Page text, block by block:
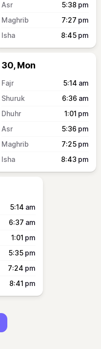
5:38 pm
7:27 pm
8:45 pm
30, Mon
5:14 am
6:36 am
1:01 pm
5:36 pm
7:25 pm
8:43 pm
5:14 am
6:37 am
1:01 pm
5:35 pm
7:24 pm
8:41 pm